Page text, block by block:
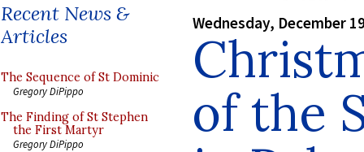
Recent News &
Articles
The Sequence of St Dominic
Gregory DiPippo
The Finding of St Stephen
the First Martyr
Gregory DiPippo
Wednesday, December
of the